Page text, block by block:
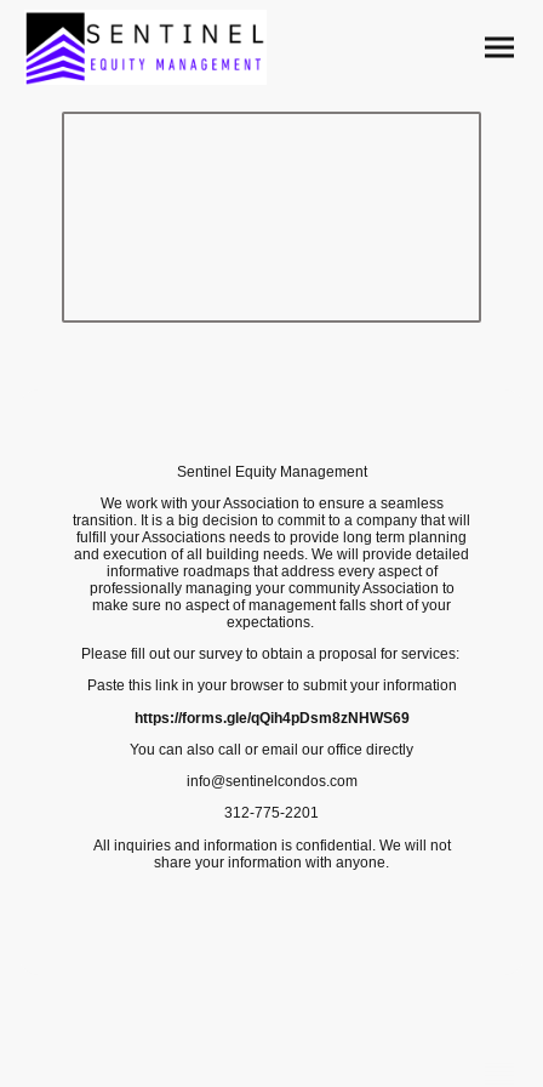
Sentinel Equity Management
We work with your Association to ensure a seamless
transition. It is a big decision to commit to a company that will
fulfill your Associations needs to provide long term planning
and execution of all building needs. We will provide detailed
informative roadmaps that address every aspect of
professionally managing your community Association to
make sure no aspect of management falls short of your
expectations.
Please fill out our survey to obtain a proposal for services:
Paste this link in your browser to submit your information
https://forms.gle/qQih4pDsm8zNHWS69
You can also call or email our office directly
info@sentinelcondos.com
312-775-2201
All inquiries and information is confidential. We will not
share your information with anyone.